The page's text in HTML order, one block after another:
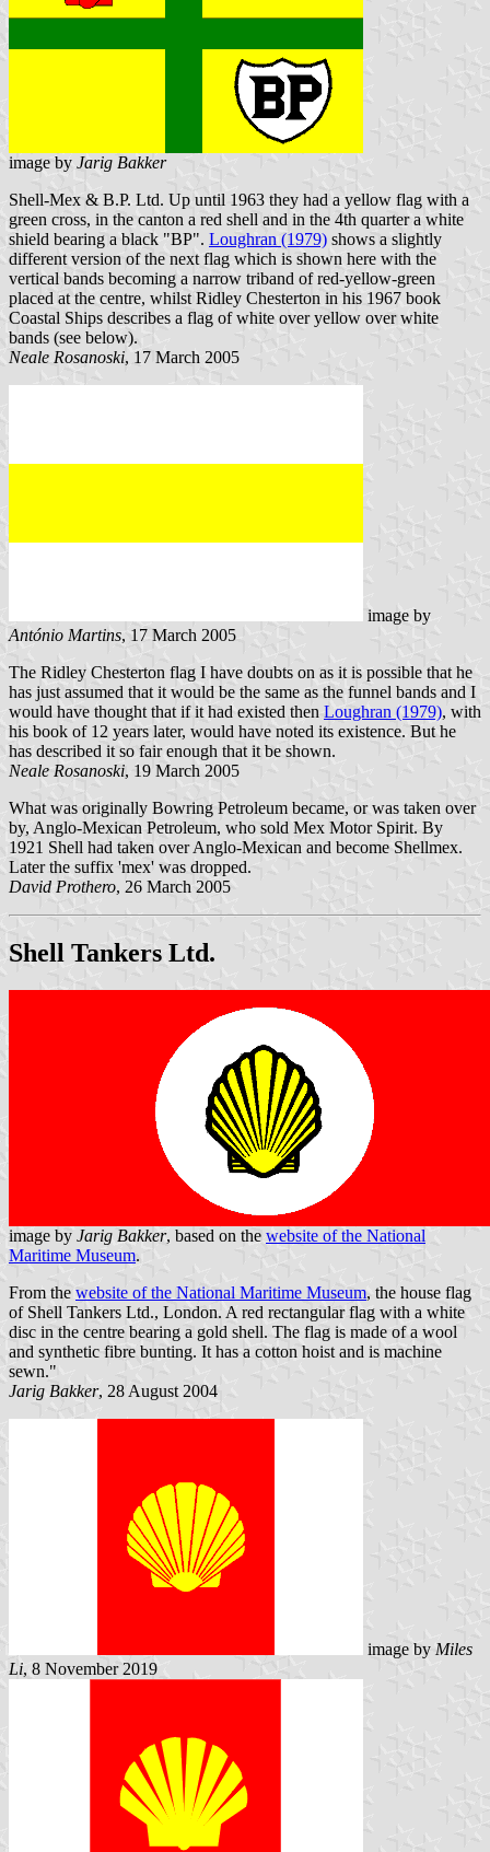
image by Jarig Bakker
Shell-Mex & B.P. Ltd. Up until 1963 they had a yellow flag with a
green cross, in the canton a red shell and in the 4th quarter a white
shield bearing a black "BP". Loughran (1979) shows a slightly
different version of the next flag which is shown here with the
vertical bands becoming a narrow triband of red-yellow-green
placed at the centre, whilst Ridley Chesterton in his 1967 book
Coastal Ships describes a flag of white over yellow over white
bands (see below).
Neale Rosanoski, 17 March 2005
image by
António Martins, 17 March 2005
The Ridley Chesterton flag I have doubts on as it is possible that he
has just assumed that it would be the same as the funnel bands and I
would have thought that if it had existed then Loughran (1979), with
his book of 12 years later, would have noted its existence. But he
has described it so fair enough that it be shown.
Neale Rosanoski, 19 March 2005
What was originally Bowring Petroleum became, or was taken over
by, Anglo-Mexican Petroleum, who sold Mex Motor Spirit. By
1921 Shell had taken over Anglo-Mexican and become Shellmex.
Later the suffix 'mex' was dropped.
David Prothero, 26 March 2005
Shell Tankers Ltd.
image by Jarig Bakker, based on the website of the National
Maritime Museum.
From the website of the National Maritime Museum, the house flag
of Shell Tankers Ltd., London. A red rectangular flag with a white
disc in the centre bearing a gold shell. The flag is made of a wool
and synthetic fibre bunting. It has a cotton hoist and is machine
sewn."
Jarig Bakker, 28 August 2004
image by Miles
Li, 8 November 2019